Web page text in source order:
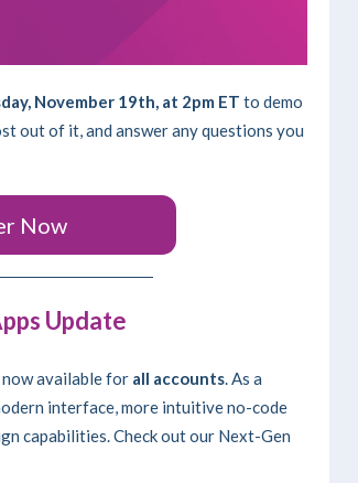
November 19th, at 2pm ET to demo
out of it, and answer any questions you
Now
Update
available for all accounts. As a
interface, more intuitive no-code
capabilities. Check out our Next-Gen